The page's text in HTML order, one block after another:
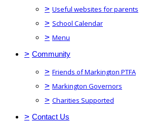
> Useful websites for parents
> School Calendar
> Menu
> Community
> Friends of Markington PTFA
> Markington Governors
> Charities Supported
> Contact Us